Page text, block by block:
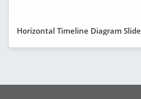
Horizontal Timeline Diagram Slide